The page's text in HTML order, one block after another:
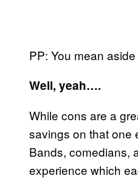
PP: You mean
Well, yeah….
While cons are a
savings on that one
Bands, comedians,
experience which